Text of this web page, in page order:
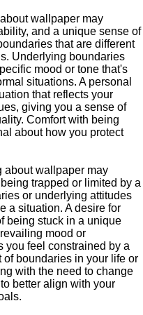
wallpaper may
and a unique sense of
that are different
Underlying boundaries
mood or tone that's
situations. A personal
that reflects your
giving you a sense of
Comfort with being
about how you protect
about wallpaper may
trapped or limited by a
or underlying attitudes
a situation. A desire for
being stuck in a unique
mood or
you feel constrained by a
boundaries in your life or
with the need to change
better align with your